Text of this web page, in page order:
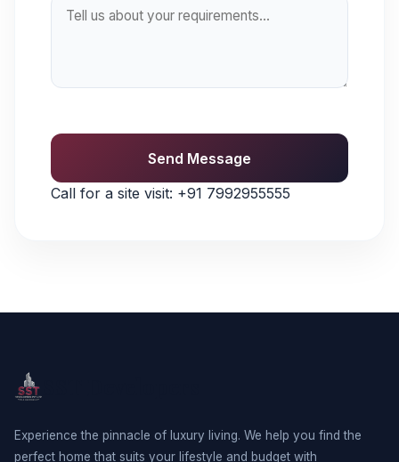
Send Message
Call for a site visit: +91 7992955555
Experience the pinnacle of luxury living. We help you find the
perfect home that suits your lifestyle and budget with